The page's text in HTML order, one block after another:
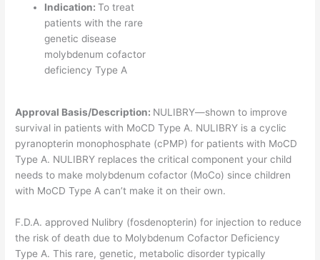
Indication:To treat
patients with the rare
genetic disease
molybdenum cofactor
deficiency Type A
Approval Basis/Description: NULIBRY—shown to improve
survival in patients with MoCD Type A. NULIBRY is a cyclic
pyranopterin monophosphate (cPMP) for patients with MoCD
Type A. NULIBRY replaces the critical component your child
needs to make molybdenum cofactor (MoCo) since children
with MoCD Type A can’t make it on their own.
F.D.A. approved Nulibry (fosdenopterin) for injection to reduce
the risk of death due to Molybdenum Cofactor Deficiency
Type A. This rare, genetic, metabolic disorder typically